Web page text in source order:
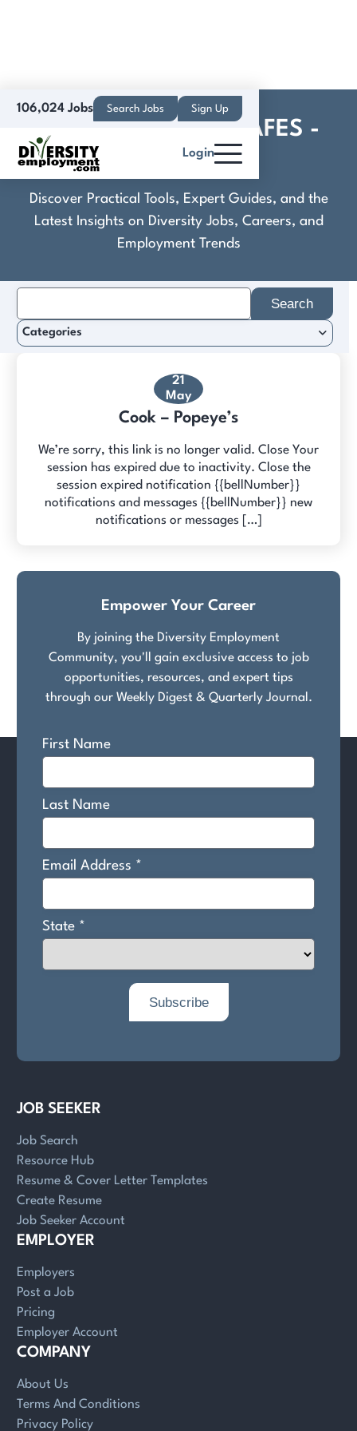
106,024 Jobs Search Jobs Sign Up
Login
Cook - Popeye's - AAFES -
Job Details
Discover Practical Tools, Expert Guides, and the
Latest Insights on Diversity Jobs, Careers, and
Employment Trends
21
May
Cook – Popeye’s
We’re sorry, this link is no longer valid. Close Your
session has expired due to inactivity. Close the
session expired notification {{bellNumber}}
notifications and messages {{bellNumber}} new
notifications or messages […]
for:
Categories
Empower Your Career
By joining the Diversity Employment
Community, you'll gain exclusive access to job
opportunities, resources, and expert tips
through our Weekly Digest & Quarterly Journal.
JOB SEEKER
Job Search
Resource Hub
Resume & Cover Letter Templates
Create Resume
Job Seeker Account
EMPLOYER
Employers
Post a Job
Pricing
Employer Account
COMPANY
About Us
Terms And Conditions
Privacy Policy